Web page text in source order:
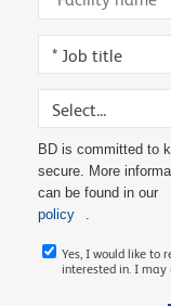
BD is committed to
secure. More
can be found in our
policy
Yes, I would like to
interested in. I